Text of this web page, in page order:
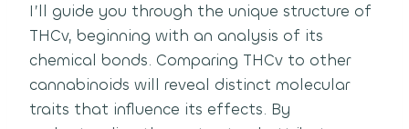
I’ll guide you through the unique structure of
THCv, beginning with an analysis of its
chemical bonds. Comparing THCv to other
cannabinoids will reveal distinct molecular
traits that influence its effects. By